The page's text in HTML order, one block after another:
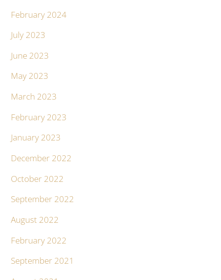
February 2024
July 2023
June 2023
May 2023
March 2023
February 2023
January 2023
December 2022
October 2022
September 2022
August 2022
February 2022
September 2021